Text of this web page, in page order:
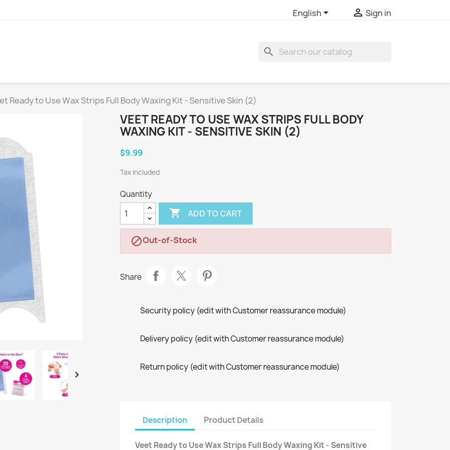
English  Sign in
search
Ready to Use Wax Strips Full Body Waxing Kit - Sensitive Skin (2)

VEET READY TO USE WAX STRIPS FULL BODY
WAXING KIT - SENSITIVE SKIN (2)
$9.99
Tax included
Quantity
 ADD TO CART
Out-of-Stock
Share
Security policy (edit with Customer reassurance module)
Delivery policy (edit with Customer reassurance module)
Return policy (edit with Customer reassurance module)
Description Product Details
Veet Ready to Use Wax Strips Full Body Waxing Kit - Sensitive